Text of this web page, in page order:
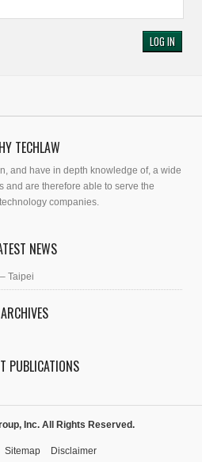
TECHLAW
and have in depth knowledge of, a wide
and are therefore able to serve the
companies.
NEWS
Taipei
ARCHIVES
PUBLICATIONS
Inc. All Rights Reserved.
Sitemap Disclaimer